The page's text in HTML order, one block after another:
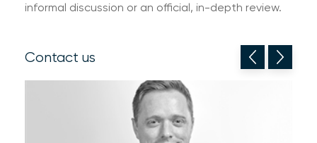
informal discussion or an official, in-depth review.
Contact us